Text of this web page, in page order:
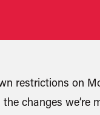
restrictions on
changes we’re